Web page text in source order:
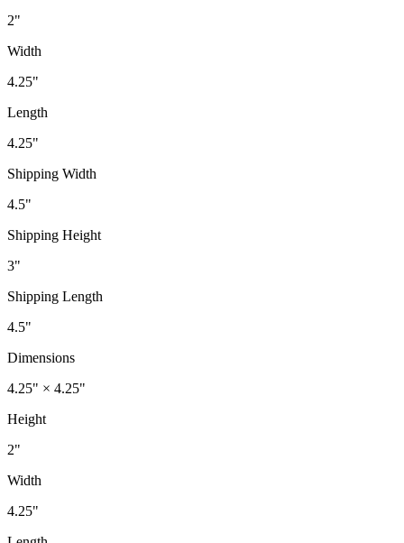
2"
Width
4.25"
Length
4.25"
Shipping Width
4.5"
Shipping Height
3"
Shipping Length
4.5"
Dimensions
4.25" × 4.25"
Height
2"
Width
4.25"